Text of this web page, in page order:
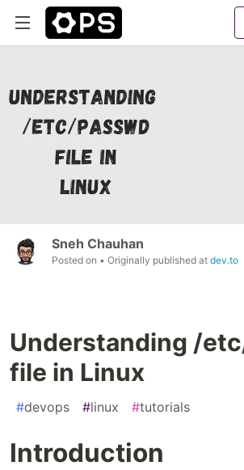
Sneh Chauhan
Posted on • Originally published at dev.to
Understanding /
file in Linux
#devops #linux #tutorials
Introduction